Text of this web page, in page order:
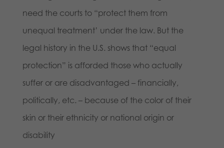
need the courts to “protect them from
unequal treatment’ under the law. But the
legal history in the U.S. shows that “equal
protection” is afforded those who actually
suffer or are disadvantaged – financially,
politically, etc. – because of the color of their
skin or their ethnicity or national origin or
disability